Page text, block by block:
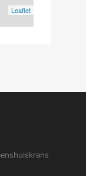
Leaflet